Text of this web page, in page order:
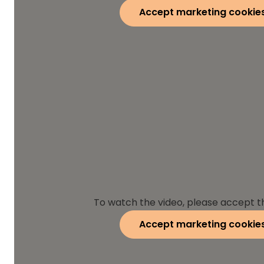
Accept marketing
To watch the video, please accept
Accept marketing